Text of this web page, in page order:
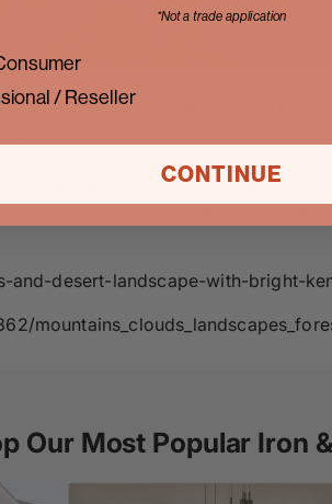
is residential. Unlike other
homeowners need a lot of
and minimalist products shaped out
test of time. Your property will gain
desert-landscape-with-bright-
Our Most Popular Iron
*Not a trade application
/ Reseller
CONTINUE